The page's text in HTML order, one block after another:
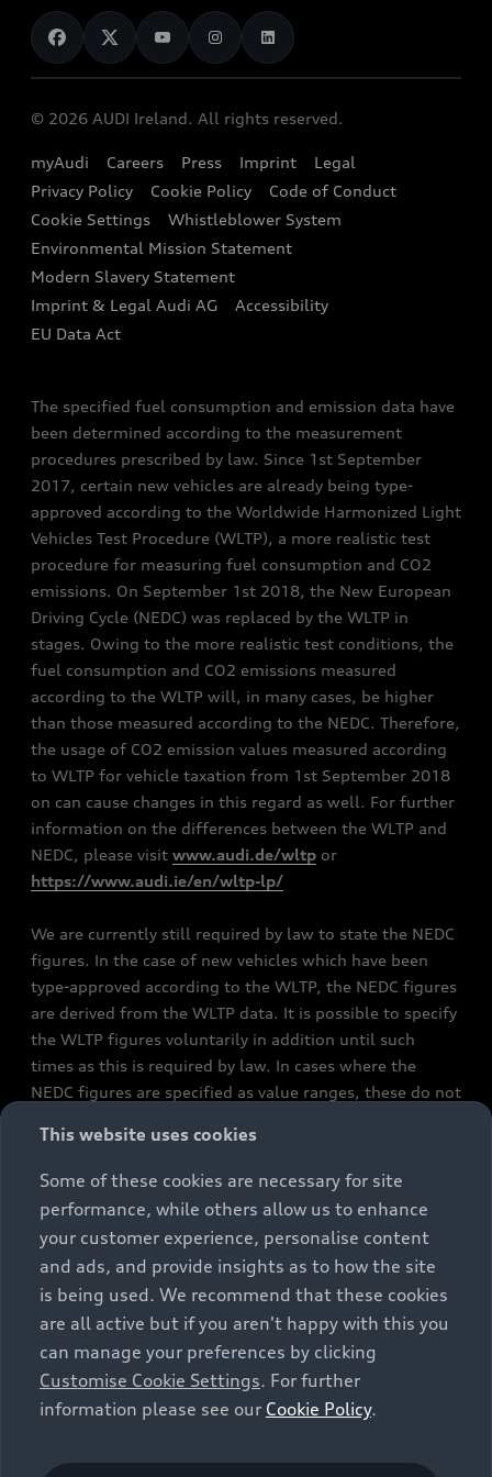
Audi Shop
Audi Connect
e-tron Calculator
EA189 Diesel Campaign
End Of Life Vehicles
News
Audi Explanatory Videos
Dealer Locator
Book a Test Drive
Book a Service
Contact us
Audi Assistance
Sign up to Audi Ireland Newsletter
© 2026 AUDI Ireland. All rights reserved.
myAudi Careers Press Imprint
Legal
Privacy Policy
Cookie Policy
Code of Conduct
Cookie Settings
Whistleblower System
Environmental Mission Statement
Modern Slavery Statement
Imprint & Legal Audi AG
Accessibility
EU Data Act
The specified fuel consumption and emission data have
been determined according to the measurement
procedures prescribed by law. Since 1st September
2017, certain new vehicles are already being type-
approved according to the Worldwide Harmonized Light
Vehicles Test Procedure (WLTP), a more realistic test
procedure for measuring fuel consumption and CO2
emissions. On September 1st 2018, the New European
Driving Cycle (NEDC) was replaced by the WLTP in
stages. Owing to the more realistic test conditions, the
fuel consumption and CO2 emissions measured
according to the WLTP will, in many cases, be higher
than those measured according to the NEDC. Therefore,
the usage of CO2 emission values measured according
to WLTP for vehicle taxation from 1st September 2018
on can cause changes in this regard as well. For further
information on the differences between the WLTP and
NEDC, please visit www.audi.de/wltp or
https://www.audi.ie/en/wltp-lp/
We are currently still required by law to state the NEDC
figures. In the case of new vehicles which have been
type-approved according to the WLTP, the NEDC figures
are derived from the WLTP data. It is possible to specify
the WLTP figures voluntarily in addition until such
times as this is required by law. In cases where the
NEDC figures are specified as value ranges, these do not
constitute part of the sales offering. They are intended
exclusively as a means of comparison between different
vehicle types. Additional equipment and accessories
(e.g. add-on parts, different tyre formats, etc.) may
change the relevant vehicle parameters, such as weight,
rolling resistance and aerodynamics, and, in
conjunction with weather and traffic conditions and
individual driving style, may affect fuel consumption,
electrical power consumption, CO2 emissions and the
performance figures for the vehicle. Further
information on official fuel consumption figures and
cars can be found in the guide “Information on the fuel
This website uses cookies
Some of these cookies are necessary for site
performance, while others allow us to enhance
your customer experience, personalise content
and ads, and provide insights as to how the site
is being used. We recommend that these cookies
are all active but if you aren't happy with this you
can manage your preferences by clicking
Customise Cookie Settings. For further
information please see our Cookie Policy.